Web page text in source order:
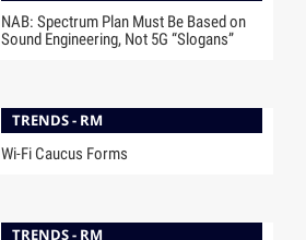
NAB: Spectrum Plan Must Be Based on
Sound Engineering, Not 5G “Slogans”
TRENDS - RM
Wi-Fi Caucus Forms
TRENDS - RM